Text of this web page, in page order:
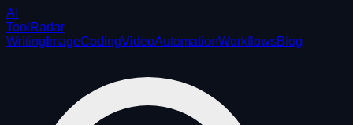
AI
ToolRadar
Writing ImageCodingVideoAutomationWorkflowsBlog